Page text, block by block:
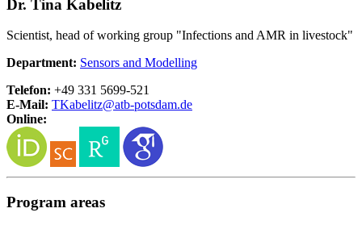
Dr. Tina Kabelitz
Scientist, head of working group "Infections and AMR in livestock"
Department: Sensors and Modelling
Telefon: +49 331 5699-521
E-Mail: TKabelitz@atb-potsdam.de
Online:
Program areas